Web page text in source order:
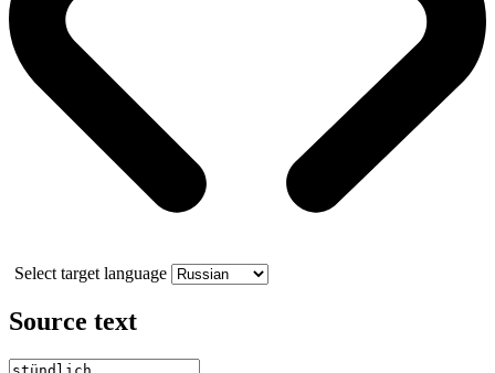
Select target language
Source text